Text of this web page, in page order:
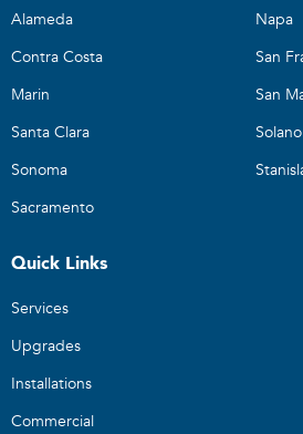
Alameda
Contra Costa
Marin
Santa Clara
Sonoma
Sacramento
Napa
San
San
Solano
Quick Links
Services
Upgrades
Installations
Commercial